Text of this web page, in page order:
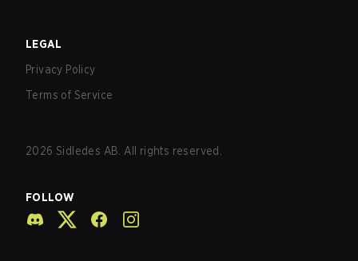
LEGAL
Privacy Policy
Terms of Service
2026 Sidledes AB. All rights reserved.
FOLLOW